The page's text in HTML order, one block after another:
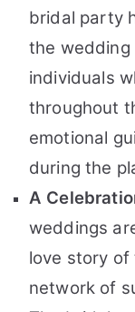
bridal party
the wedding
individuals
throughout
emotional
during the
A
weddings
love story of
network of